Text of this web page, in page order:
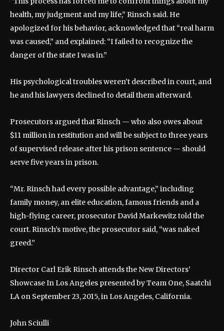
health, my judgment and my life,” Rinsch said. He
apologized for his behavior, acknowledged that “real harm
was caused,” and explained: “I failed to recognize the
danger of the state I was in.”
His psychological troubles weren’t described in court, and
he and his lawyers declined to detail them afterward.
Prosecutors argued that Rinsch — who also owes about
$11 million in restitution and will be subject to three years
of supervised release after his prison sentence — should
serve five years in prison.
“Mr. Rinsch had every possible advantage,” including
family money, an elite education, famous friends and a
high-flying career, prosecutor David Markewitz told the
court. Rinsch’s motive, the prosecutor said, “was naked
greed.”
Director Carl Erik Rinsch attends the New Directors’
Showcase In Los Angeles presented by Team One, Saatchi
LA on September 23, 2015, in Los Angeles, California.
John Sciulli